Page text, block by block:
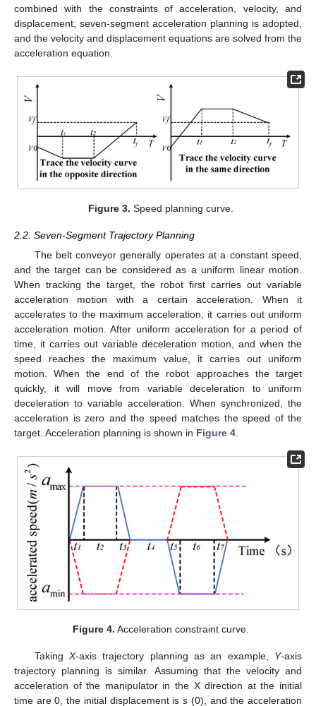
combined with the constraints of acceleration, velocity, and
displacement, seven-segment acceleration planning is adopted,
and the velocity and displacement equations are solved from the
acceleration equation.
Figure 3. Speed planning curve.
2.2. Seven-Segment Trajectory Planning
The belt conveyor generally operates at a constant speed,
and the target can be considered as a uniform linear motion.
When tracking the target, the robot first carries out variable
acceleration motion with a certain acceleration. When it
accelerates to the maximum acceleration, it carries out uniform
acceleration motion. After uniform acceleration for a period of
time, it carries out variable deceleration motion, and when the
speed reaches the maximum value, it carries out uniform
motion. When the end of the robot approaches the target
quickly, it will move from variable deceleration to uniform
deceleration to variable acceleration. When synchronized, the
acceleration is zero and the speed matches the speed of the
target. Acceleration planning is shown in Figure 4
Figure 4. Acceleration constraint curve.
Taking X-axis trajectory planning as an example, Y-axis
trajectory planning is similar. Assuming that the velocity and
acceleration of the manipulator in the X direction at the initial
time are 0, the initial displacement iss (0), and the acceleration